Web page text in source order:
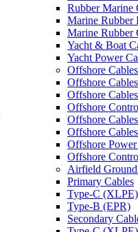
Rubber Marine
Marine Rubber
Marine Rubber
Yacht & Boat
Yacht Power
Offshore Cables
Offshore
Offshore
Offshore
Offshore
Offshore
Offshore
Offshore
Airfield
Primary Cables
Type-C (XLPE)
Type-B (EPR)
Secondary